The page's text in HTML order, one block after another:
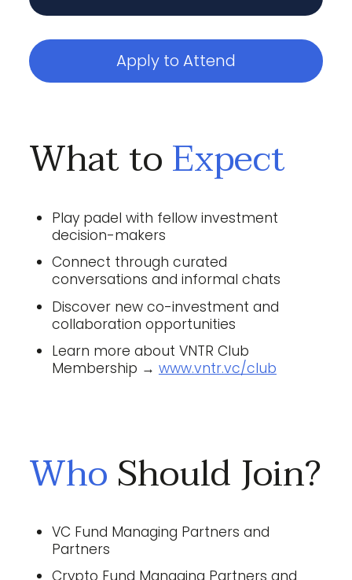
Apply to Attend
What toExpect
Play padel with fellow investment
decision-makers
Connect through curated
conversations and informal chats
Discover new co-investment and
collaboration opportunities
Learn more about VNTR Club
Membership → www.vntr.vc/club
WhoShould Join?
VC Fund Managing Partners and
Partners